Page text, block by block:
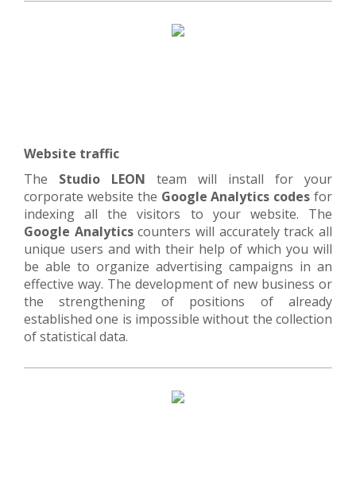
Website traffic
The Studio LEON team will install for your
corporate website the Google Analytics codes for
indexing all the visitors to your website. The
Google Analyticscounters will accurately track all
unique users and with their help of which you will
be able to organize advertising campaigns in an
effective way. The development of new business or
the strengthening of positions of already
established one is impossible without the collection
of statistical data.